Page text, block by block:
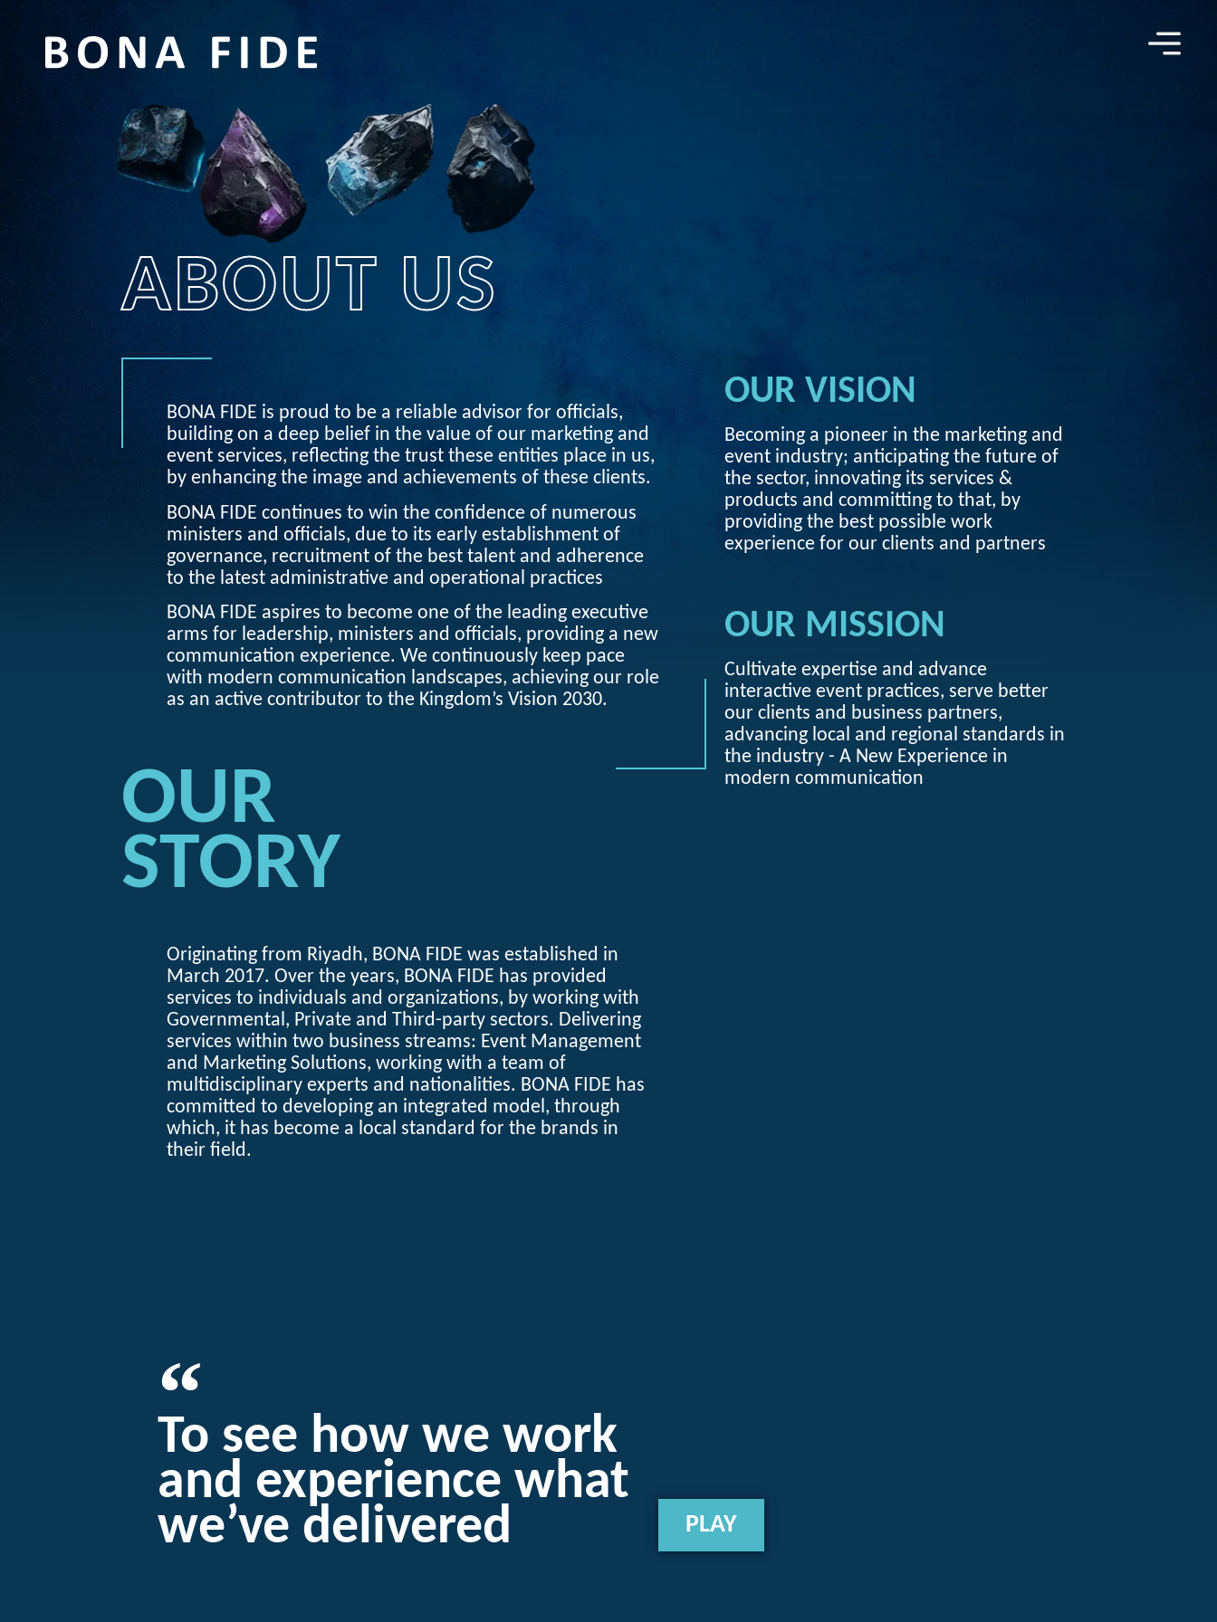
ABOUT US
BONA FIDE is proud to be a reliable advisor for officials,
building on a deep belief in the value of our marketing and
event services, reflecting the trust these entities place in us,
by enhancing the image and achievements of these clients.
BONA FIDE continues to win the confidence of numerous
ministers and officials, due to its early establishment of
governance, recruitment of the best talent and adherence
to the latest administrative and operational practices
BONA FIDE aspires to become one of the leading executive
arms for leadership, ministers and officials, providing a new
communication experience. We continuously keep pace
with modern communication landscapes, achieving our role
as an active contributor to the Kingdom’s Vision 2030.
OUR
STORY
Originating from Riyadh, BONA FIDE was established in
March 2017. Over the years, BONA FIDE has provided
services to individuals and organizations, by working with
Governmental, Private and Third-party sectors. Delivering
services within two business streams: Event Management
and Marketing Solutions, working with a team of
multidisciplinary experts and nationalities. BONA FIDE has
committed to developing an integrated model, through
which, it has become a local standard for the brands in
their field.
OUR VISION
Becoming a pioneer in the marketing and
event industry; anticipating the future of
the sector, innovating its services &
products and committing to that, by
providing the best possible work
experience for our clients and partners
OUR MISSION
Cultivate expertise and advance
interactive event practices, serve better
our clients and business partners,
advancing local and regional standards in
the industry - A New Experience in
modern communication
To see how we work
and experience what
we’ve delivered
PLAY